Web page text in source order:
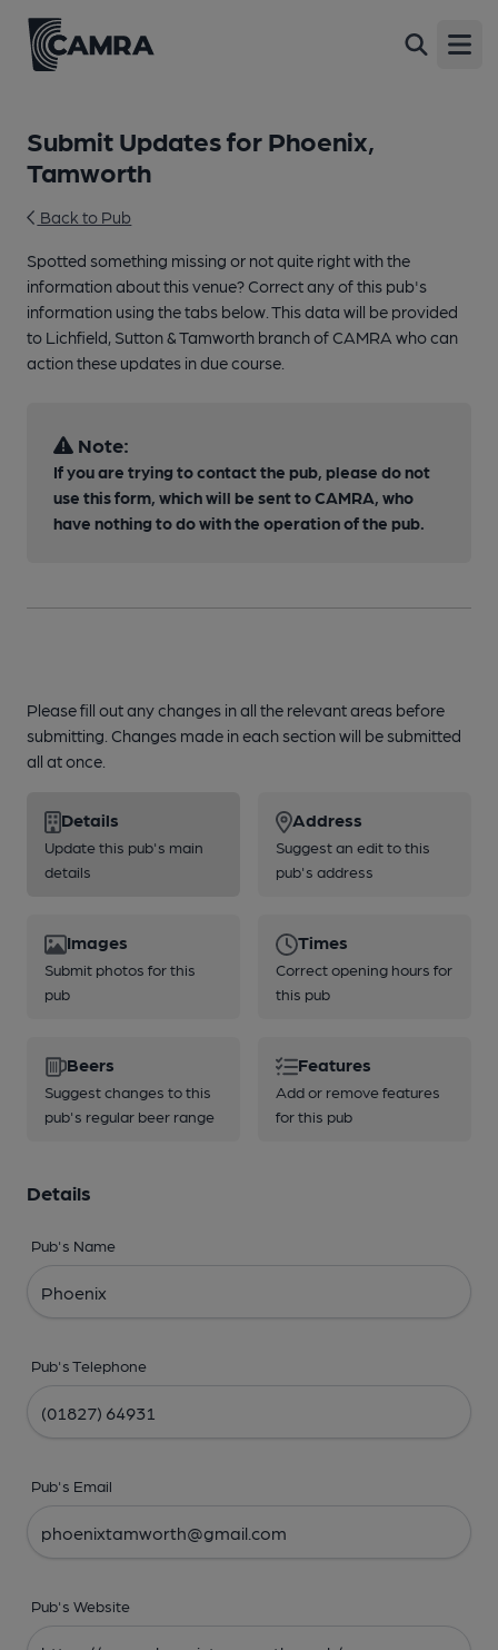
Submit Updates for Phoenix,
Tamworth
Back to Pub
Spotted something missing or not quite right with the
information about this venue? Correct any of this pub's
information using the tabs below. This data will be provided
to Lichfield, Sutton & Tamworth branch of CAMRA who can
action these updates in due course.
Note:
If you are trying to contact the pub, please do not
use this form, which will be sent to CAMRA, who
have nothing to do with the operation of the pub.
Please fill out any changes in all the relevant areas before
submitting. Changes made in each section will be submitted
all at once.
Details
Update this pub's main
details
Address
Suggest an edit to this
pub's address
Images
Submit photos for this
pub
Times
Correct opening hours for
this pub
Beers
Suggest changes to this
pub's regular beer range
Features
Add or remove features
for this pub
Details
Pub's Name
Pub's Telephone
Pub's Email
Pub's Website